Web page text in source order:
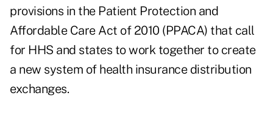
provisions in the Patient Protection and
Affordable Care Act of 2010 (PPACA) that call
for HHS and states to work together to create
a new system of health insurance distribution
exchanges.